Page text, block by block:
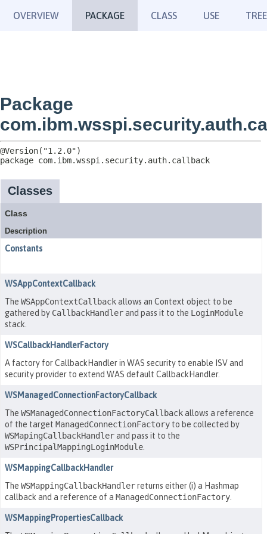
OVERVIEW PACKAGE CLASS USE TREE
Package
package com.ibm.wsspi.security.auth.callback
Classes
Class
Description
Constants
WSAppContextCallback
The WSAppContextCallbackallows an Context object to be
gathered by CallbackHandlerand pass it to the LoginModule
stack.
WSCallbackHandlerFactory
A factory for CallbackHandler in WAS security to enable ISV and
security provider to extend WAS default CallbackHandler.
WSManagedConnectionFactoryCallback
The WSManagedConnectionFactoryCallbackallows a reference
of the target ManagedConnectionFactory to be collected by
WSMapingCallbackHandlerand pass it to the
WSPrincipalMappingLoginModule
WSMappingCallbackHandler
The WSMappingCallbackHandlerreturns either (i) a Hashmap
callback and a reference of a ManagedConnectionFactory
WSMappingPropertiesCallback